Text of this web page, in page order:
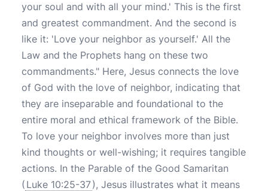
your soul and with all your mind.' This is the first
and greatest commandment. And the second is
like it: 'Love your neighbor as yourself.' All the
Law and the Prophets hang on these two
commandments." Here, Jesus connects the love
of God with the love of neighbor, indicating that
they are inseparable and foundational to the
entire moral and ethical framework of the Bible.
To love your neighbor involves more than just
kind thoughts or well-wishing; it requires tangible
actions. In the Parable of the Good Samaritan
( Luke 10:25-37), Jesus illustrates what it means